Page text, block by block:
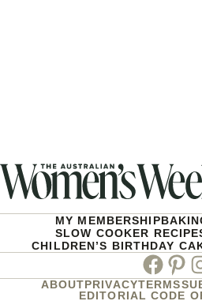
MY MEMBERSHIP
SLOW COOKER
CHILDREN’S BIRTHDAY
Facebook
ABOUTPRIVACYTERMS
EDITORIAL CODE